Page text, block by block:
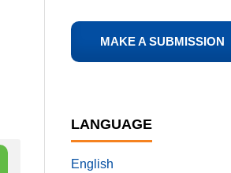
MAKE A SUBMISSION
LANGUAGE
English